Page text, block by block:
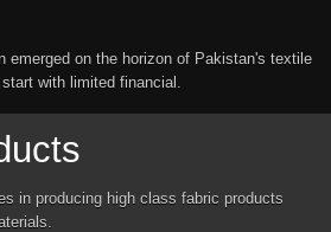
emerged on the horizon of Pakistan's textile
with limited financial.
in producing high class fabric products